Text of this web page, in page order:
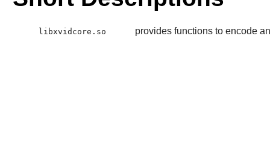
libxvidcore.so provides functions to encode